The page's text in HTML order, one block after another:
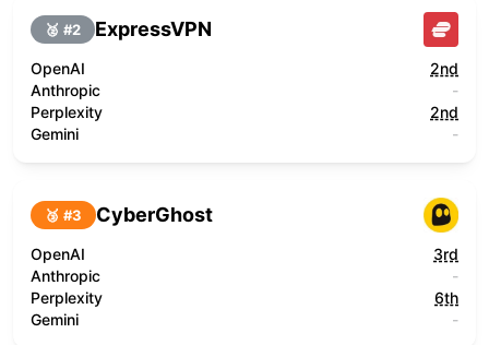
🥈 #2 ExpressVPN
OpenAI
2nd
Anthropic
-
Perplexity
2nd
Gemini
-
🥉 #3 CyberGhost
OpenAI
3rd
Anthropic
-
Perplexity
6th
Gemini
-